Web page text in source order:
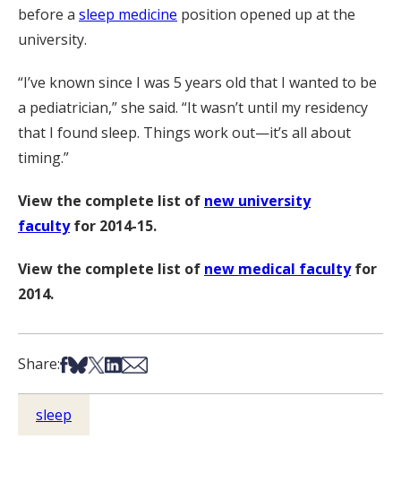
before a sleep medicine position opened up at the
university.
“I’ve known since I was 5 years old that I wanted to be
a pediatrician,” she said. “It wasn’t until my residency
that I found sleep. Things work out—it’s all about
timing.”
View the complete list of new university
facultyfor 2014-15.
View the complete list of new medical facultyfor
2014.
Share:Share on Facebook
Share on Bsky
Share on X
Share on LinkedIn
Share via Email
sleep